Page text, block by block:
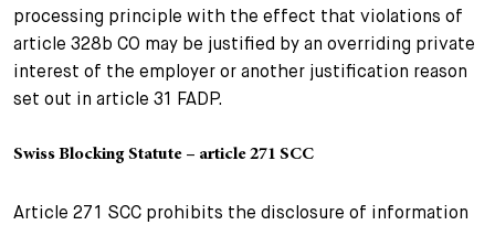
processing principle with the effect that violations of
article 328b CO may be justified by an overriding private
interest of the employer or another justification reason
set out in article 31 FADP.
Swiss Blocking Statute – article 271 SCC
Article 271 SCC prohibits the disclosure of information